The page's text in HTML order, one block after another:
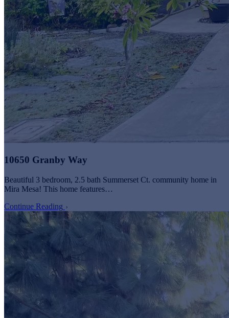
10650 Granby Way
Beautiful 3 bedroom, 2.5 bath Summerset Ct. community home in
Mira Mesa! This home features…
Continue Reading